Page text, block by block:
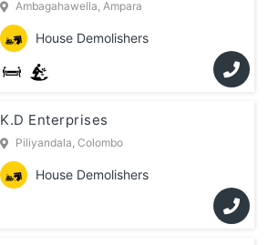
Ambagahawella, Ampara
House Demolishers
K.D Enterprises
Piliyandala, Colombo
House Demolishers